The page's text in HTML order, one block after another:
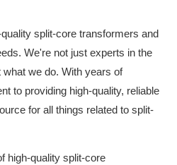
split-core transformers and
We're not just experts in the
we do. With years of
to providing high-quality, reliable
for all things related to split-
high-quality split-core